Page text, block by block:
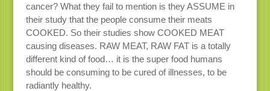
cancer? What they fail to mention is they ASSUME in
their study that the people consume their meats
COOKED. So their studies show COOKED MEAT
causing diseases. RAW MEAT, RAW FAT is a totally
different kind of food… it is the super food humans
should be consuming to be cured of illnesses, to be
radiantly healthy.